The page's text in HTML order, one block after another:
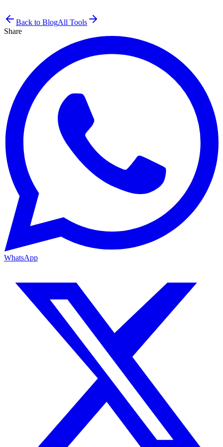
Back to BlogAll Tools
Share
WhatsApp